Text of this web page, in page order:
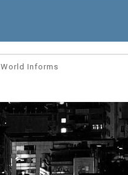
World Informs